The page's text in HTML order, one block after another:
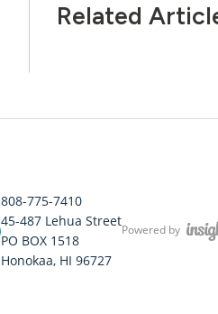
Related
808-775-7410
45-487 Lehua Street
PO BOX 1518
Honokaa, HI 96727
Powered by